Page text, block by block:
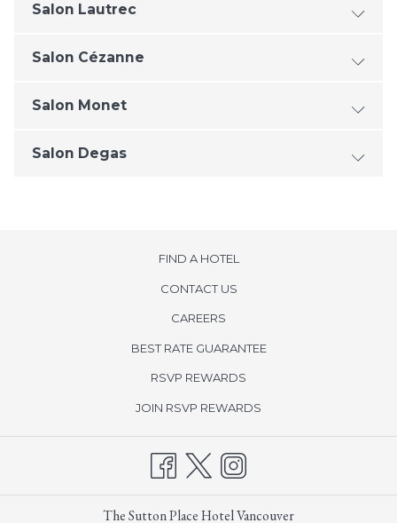
Salon Lautrec
Salon Cézanne
Salon Monet
Salon Degas
FIND A HOTEL
CONTACT US
CAREERS
a
new
BEST RATE GUARANTEE
RSVP REWARDS
a
new
tab
JOIN RSVP REWARDS
The Sutton Place Hotel Vancouver